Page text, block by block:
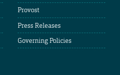
Provost
Press Releases
Governing Policies